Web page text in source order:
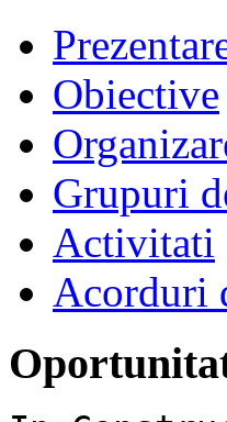
Obiective
Grupuri
Activitati
Acorduri